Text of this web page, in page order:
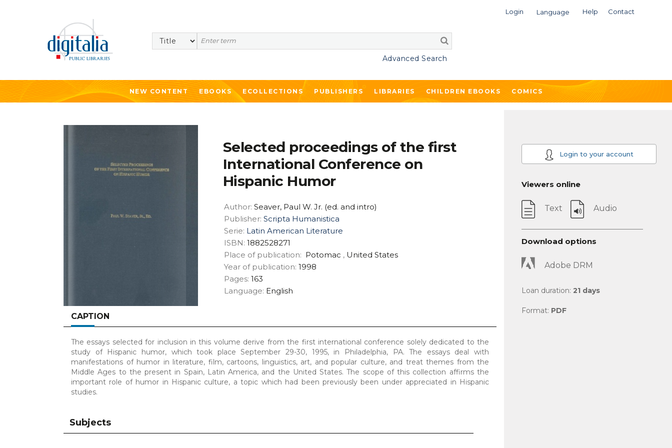
Login Language Help Contact
Search
Advanced Search
NEW CONTENT EBOOKS ECOLLECTIONS PUBLISHERS LIBRARIES CHILDREN EBOOKS COMICS
Selected proceedings of the first
International Conference on
Hispanic Humor
Author: Seaver, Paul W. Jr. (ed. and intro)
Publisher: Scripta Humanistica
Serie: Latin American Literature
ISBN: 1882528271
Place of publication: Potomac , United States
Year of publication: 1998
Pages: 163
Language: English
CAPTION
The essays selected for inclusion in this volume derive from the first international conference solely dedicated to the
study of Hispanic humor, which took place September 29-30, 1995, in Philadelphia, PA. The essays deal with
manifestations of humor in literature, film, cartoons, linguistics, art, and popular culture, and treat themes from the
Middle Ages to the present in Spain, Latin America, and the United States. The scope of this collection affirms the
important role of humor in Hispanic culture, a topic which had been previously been under appreciated in Hispanic
studies.
Subjects
Login to your account
Viewers online
Text Audio
Download options
Adobe DRM
Loan duration: 21 days
Format: PDF